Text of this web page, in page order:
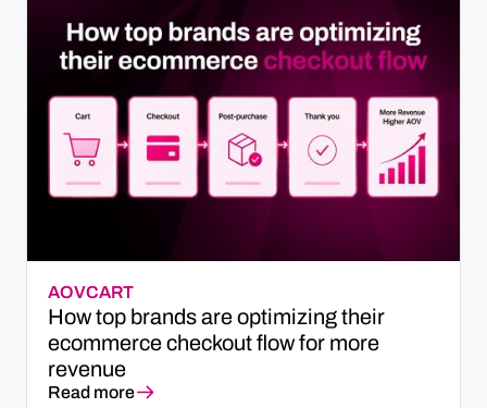
AOVCART
How top brands are optimizing their
ecommerce checkout flow for more
revenue
Read more